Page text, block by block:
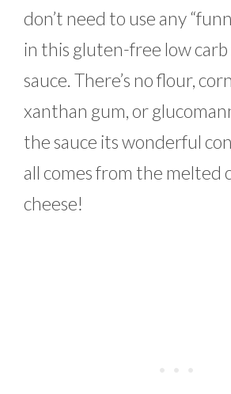
don’t need to use any
in this gluten-free low carb
sauce. There’s no flour,
xanthan gum, or
the sauce its wonderful
all comes from the melted
cheese!